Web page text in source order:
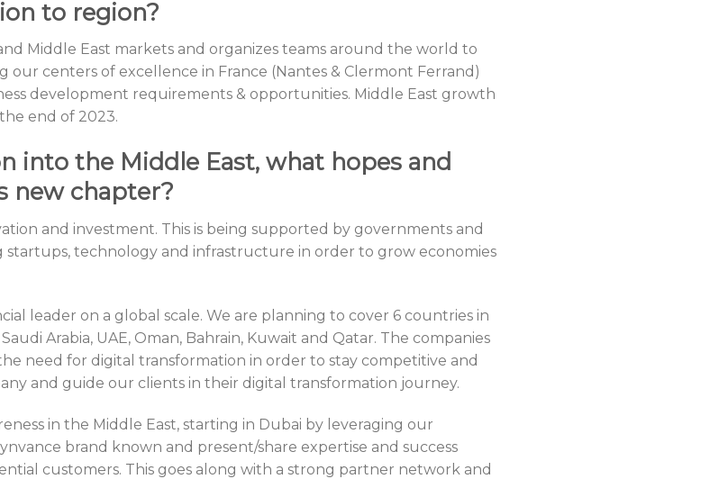
to region?
Middle East markets and organizes teams around the world to
our centers of excellence in France (Nantes & Clermont Ferrand)
development requirements & opportunities. Middle East growth
end of 2023.
into the Middle East, what hopes and
new chapter?
and investment. This is being supported by governments and
startups, technology and infrastructure in order to grow economies
leader on a global scale. We are planning to cover 6 countries in
Arabia, UAE, Oman, Bahrain, Kuwait and Qatar. The companies
need for digital transformation in order to stay competitive and
and guide our clients in their digital transformation journey.
in the Middle East, starting in Dubai by leveraging our
brand known and present/share expertise and success
customers. This goes along with a strong partner network and